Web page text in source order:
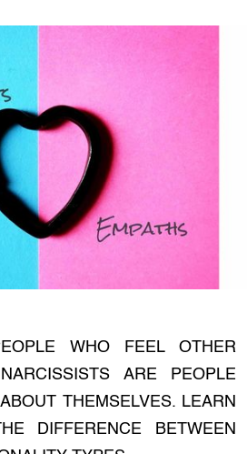
WHO FEEL OTHER
ARE PEOPLE
THEMSELVES. LEARN
DIFFERENCE BETWEEN